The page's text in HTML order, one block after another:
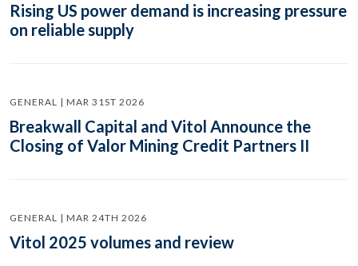
Rising US power demand is increasing pressure
on reliable supply
GENERAL | MAR 31ST 2026
Breakwall Capital and Vitol Announce the
Closing of Valor Mining Credit Partners II
GENERAL | MAR 24TH 2026
Vitol 2025 volumes and review